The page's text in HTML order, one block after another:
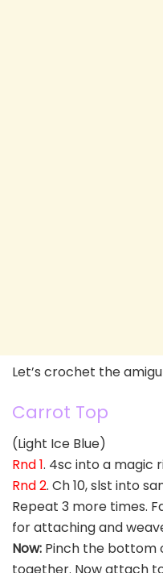
Let’s crochet the
Carrot Top
(Light Ice Blue)
Rnd 1. 4sc into a magic
Rnd 2. Ch 10, slst into
Repeat 3 more times.
for attaching and
Now: Pinch the bottom
together. Now attach